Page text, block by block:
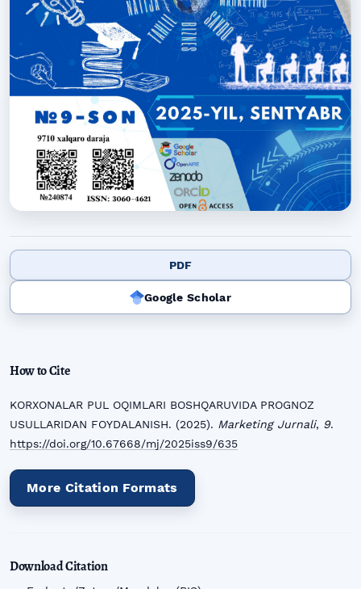
PDF
Google Scholar
How to Cite
KORXONALAR PUL OQIMLARI BOSHQARUVIDA PROGNOZ
USULLARIDAN FOYDALANISH. (2025). Marketing Jurnali, 9.
https://doi.org/10.67668/mj/2025iss9/635
More Citation Formats
Download Citation